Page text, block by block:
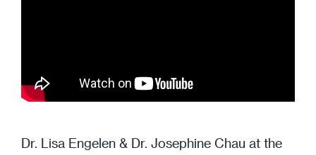
Dr. Lisa Engelen & Dr. Josephine Chau at the